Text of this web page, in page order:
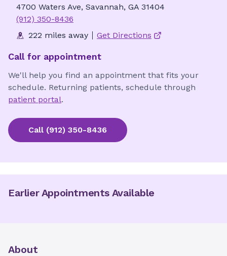
4700 Waters Ave, Savannah, GA 31404
(912) 350-8436
222 miles away
Get Directions
Call for appointment
We'll help you find an appointment that fits your
schedule. Returning patients, schedule through
patient portal.
Call (912) 350-8436
Earlier Appointments Available
About